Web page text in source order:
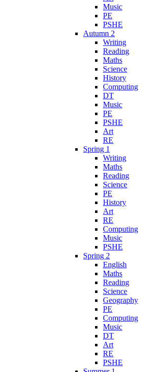
Music
PE
PSHE
Autumn 2
Writing
Reading
Maths
Science
History
Computing
DT
Music
PE
PSHE
Art
RE
Spring 1
Writing
Maths
Reading
Science
PE
History
Art
RE
Computing
Music
PSHE
Spring 2
English
Maths
Reading
Science
Geography
PE
Computing
Music
DT
Art
RE
PSHE